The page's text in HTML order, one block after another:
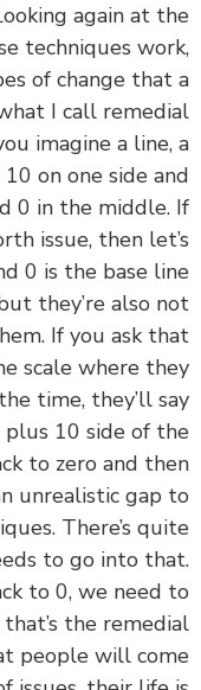
Looking again at
techniques
of change
is what I call
If you imagine a
10 on one side
and 0 in the
worth issue, then
and 0 is the base
but they’re also
them. If you ask
the scale where
the time, they’ll
plus 10 side of
back to zero and
an unrealistic
There’s
needs to go into
back to 0, we
that’s the
that people will